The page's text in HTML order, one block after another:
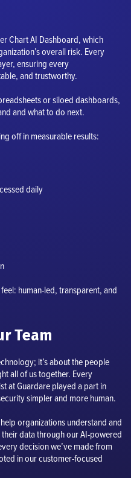
Chart AI Dashboard, which
overall risk. Every
ensuring every
and trustworthy.
or siloed dashboards,
and what to do next.
off in measurable results:
daily
human-led, transparent, and
Team
it’s about the people
all of us together. Every
at Guardare played a part in
simpler and more human.
organizations understand and
data through our AI-powered
decision we’ve made from
in our customer-focused